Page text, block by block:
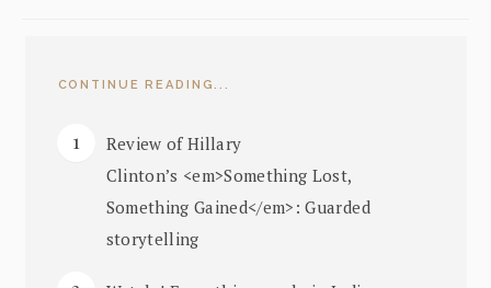
CONTINUE READING...
Review of Hillary
Clinton’s <em>Something Lost,
Something Gained</em>: Guarded
storytelling